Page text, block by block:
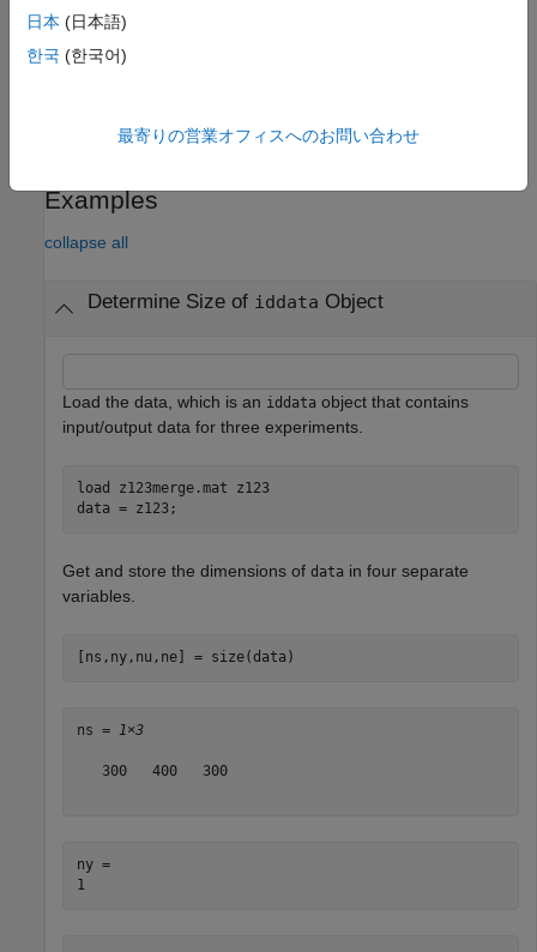
nu = size(
ne = size(
data)displays the size information.
Examples
collapse all
Determine Size of iddata Object
Load the data, which is an iddata object that contains
input/output data for three experiments.
load z123merge.mat
z123
data = z123;
Get and store the dimensions of data in four separate
variables.
[ns,ny,nu,ne] = size(data)
ns = 1×3
   300   400   300
ny =
1
日本 (日本語)
한국 (한국어)
最寄りの営業オフィスへのお問い合わせ